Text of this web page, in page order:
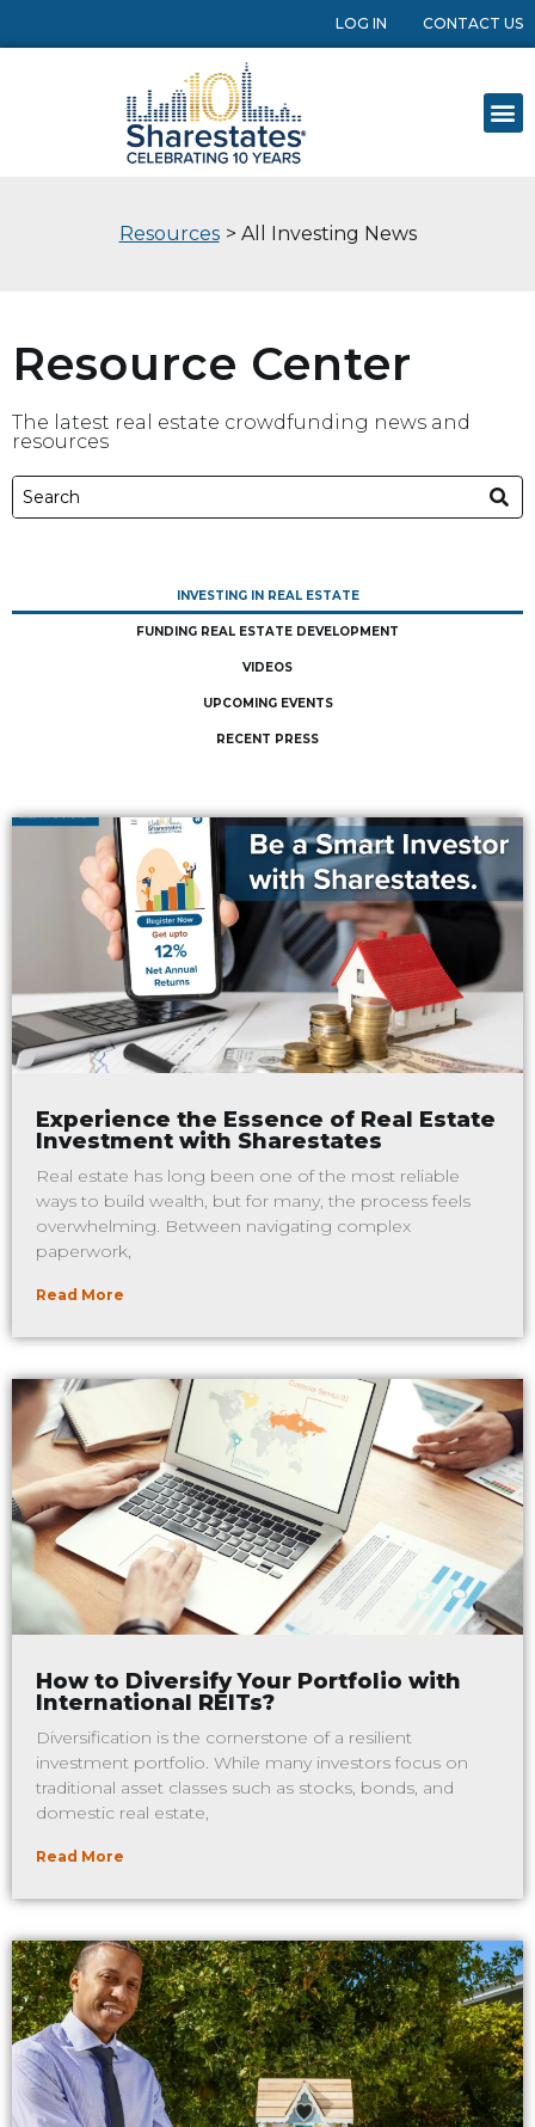
LOG IN CONTACT US
Resources > All Investing News
Resource Center
The latest real estate crowdfunding news and
resources
INVESTING IN REAL ESTATE
FUNDING REAL ESTATE DEVELOPMENT
VIDEOS
UPCOMING EVENTS
RECENT PRESS
Experience the Essence of Real Estate
Investment with Sharestates
Real estate has long been one of the most reliable
ways to build wealth, but for many, the process feels
overwhelming. Between navigating complex
paperwork,
Read More
How to Diversify Your Portfolio with
International REITs?
Diversification is the cornerstone of a resilient
investment portfolio. While many investors focus on
traditional asset classes such as stocks, bonds, and
domestic real estate,
Read More